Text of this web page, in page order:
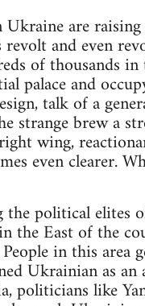
are
and even
of thousands
palace and
talk of a
strange brew a
wing,
even clearer.
the political
the East of the
in this area
Ukrainian as
politicians like